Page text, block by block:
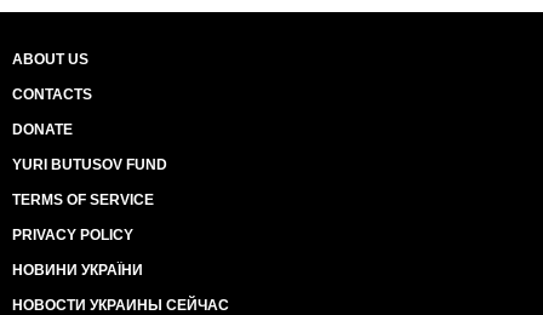
ABOUT US
CONTACTS
DONATE
YURI BUTUSOV FUND
TERMS OF SERVICE
PRIVACY POLICY
НОВИНИ УКРАЇНИ
НОВОСТИ УКРАИНЫ СЕЙЧАС